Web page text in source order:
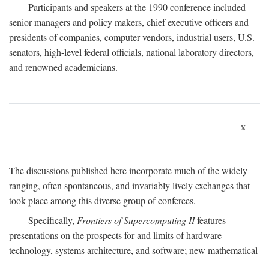
Participants and speakers at the 1990 conference included
senior managers and policy makers, chief executive officers and
presidents of companies, computer vendors, industrial users, U.S.
senators, high-level federal officials, national laboratory directors,
and renowned academicians.
x
The discussions published here incorporate much of the widely
ranging, often spontaneous, and invariably lively exchanges that
took place among this diverse group of conferees.
Specifically, Frontiers of Supercomputing IIfeatures
presentations on the prospects for and limits of hardware
technology, systems architecture, and software; new mathematical